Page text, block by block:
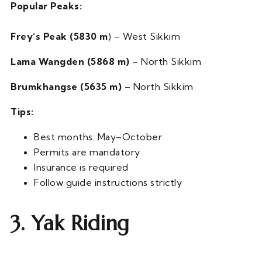
Popular Peaks:
Frey’s Peak (5830 m) – West Sikkim
Lama Wangden (5868 m) – North Sikkim
Brumkhangse (5635 m) – North Sikkim
Tips:
Best months: May–October
Permits are mandatory
Insurance is required
Follow guide instructions strictly
3. Yak Riding